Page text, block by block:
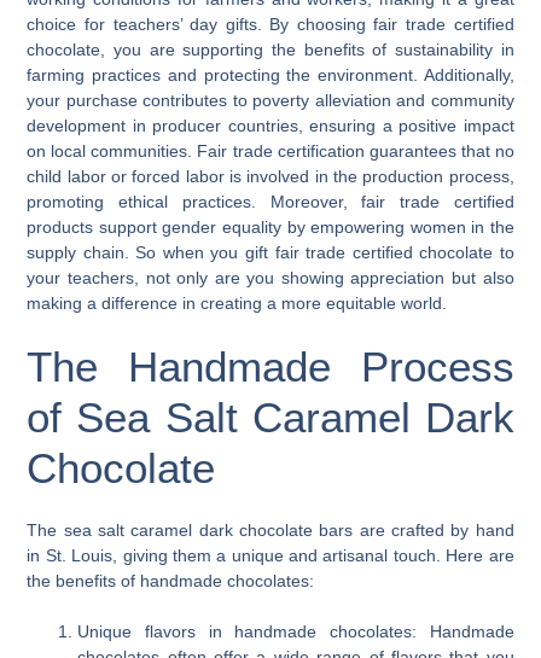
choice for teachers’ day gifts. By choosing fair trade certified
chocolate, you are supporting the benefits of sustainability in
farming practices and protecting the environment. Additionally,
your purchase contributes to poverty alleviation and community
development in producer countries, ensuring a positive impact
on local communities. Fair trade certification guarantees that no
child labor or forced labor is involved in the production process,
promoting ethical practices. Moreover, fair trade certified
products support gender equality by empowering women in the
supply chain. So when you gift fair trade certified chocolate to
your teachers, not only are you showing appreciation but also
making a difference in creating a more equitable world.
The Handmade Process
of Sea Salt Caramel Dark
Chocolate
The sea salt caramel dark chocolate bars are crafted by hand
in St. Louis, giving them a unique and artisanal touch. Here are
the benefits of handmade chocolates:
Unique flavors in handmade chocolates: Handmade